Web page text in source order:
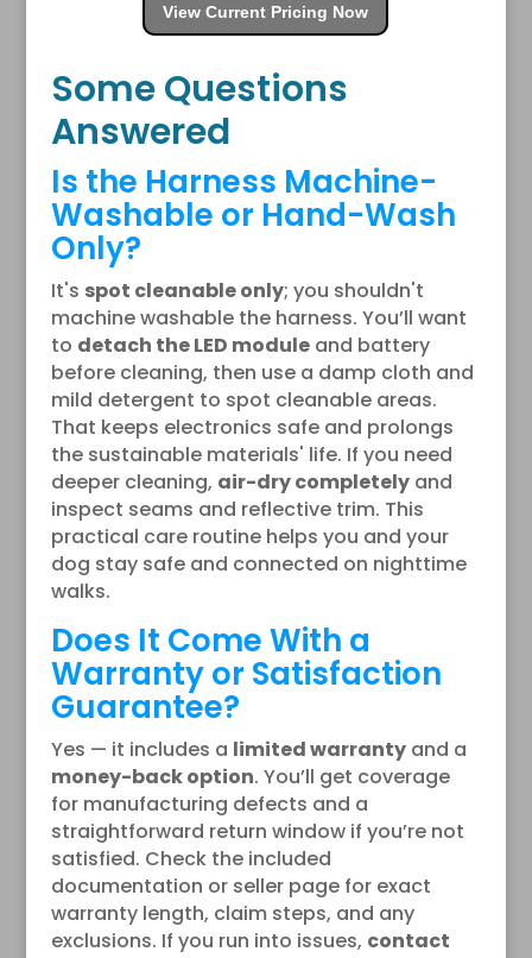
View Current Pricing Now
Some Questions
Answered
Is the Harness Machine-
Washable or Hand-Wash
Only?
It's spot cleanable only; you shouldn't
machine washable the harness. You’ll want
to detach the LED moduleand battery
before cleaning, then use a damp cloth and
mild detergent to spot cleanable areas.
That keeps electronics safe and prolongs
the sustainable materials' life. If you need
deeper cleaning, air-dry completelyand
inspect seams and reflective trim. This
practical care routine helps you and your
dog stay safe and connected on nighttime
walks.
Does It Come With a
Warranty or Satisfaction
Guarantee?
Yes — it includes a limited warrantyand a
money-back option. You’ll get coverage
for manufacturing defects and a
straightforward return window if you’re not
satisfied. Check the included
documentation or seller page for exact
warranty length, claim steps, and any
exclusions. If you run into issues, contact